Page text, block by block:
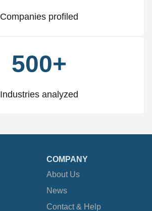
Companies profiled
500+
Industries analyzed
COMPANY
About Us
News
Contact & Help